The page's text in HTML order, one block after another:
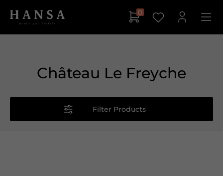
0
Château Le Freyche
Filter Products